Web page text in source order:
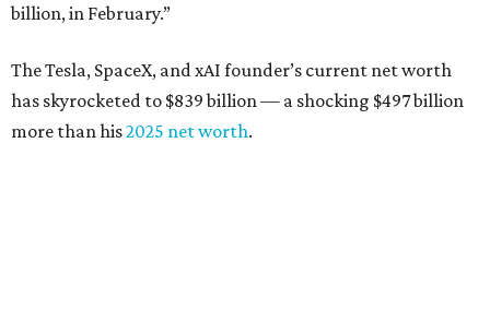
billion, in February.”
The Tesla, SpaceX, and xAI founder’s current net worth
has skyrocketed to $839 billion — a shocking $497 billion
more than his2025 net worth.